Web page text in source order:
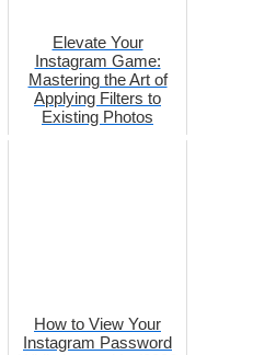
Elevate Your
Instagram Game:
Mastering the Art of
Applying Filters to
Existing Photos
How to View Your
Instagram Password